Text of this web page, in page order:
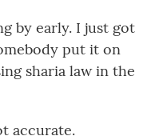
by early. I just got
put it on
sharia law in the
accurate.